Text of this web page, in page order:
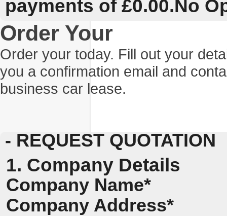
payments of £0.00.No
Order Your
Order your today. Fill out your
you a confirmation email and
business car lease.
- REQUEST QUOTATION
1. Company Details
Company Name*
Company Address*